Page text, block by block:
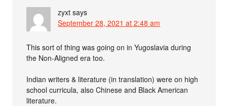
zyxt says
September 28, 2021 at 2:48 am
This sort of thing was going on in Yugoslavia during
the Non-Aligned era too.
Indian writers & literature (in translation) were on high
school curricula, also Chinese and Black American
literature.